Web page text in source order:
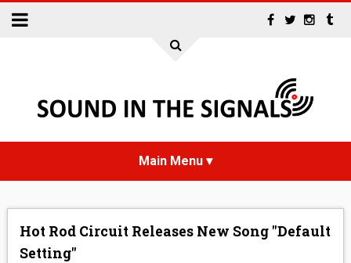
Hot Rod Circuit Releases New Song "Default
Setting"